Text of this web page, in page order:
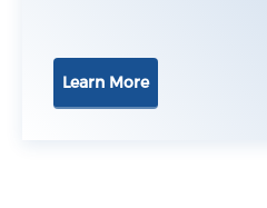
Learn More